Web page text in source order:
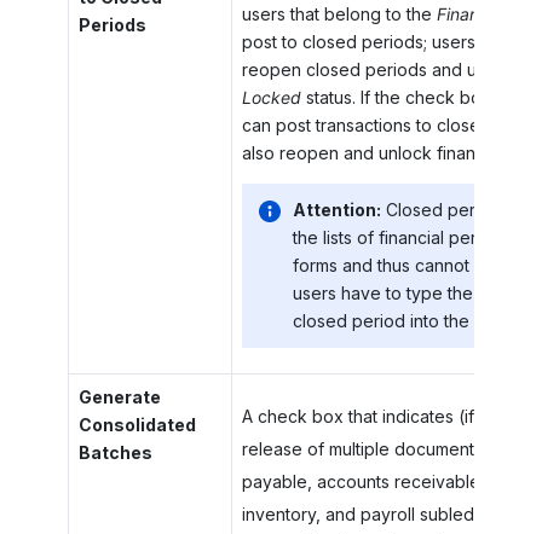
Periods
users that belong to the Financial
post to closed periods; users with
reopen closed periods and unlock
Lockedstatus. If the check box is
can post transactions to closed
also reopen and unlock financial
Attention: Closed periods do
the lists of financial periods on
forms and thus cannot be
users have to type the
closed period into the box.
Generate
Consolidated
Batches
A check box that indicates (if
release of multiple documents in the
payable, accounts receivable, cash
inventory, and payroll subledgers,